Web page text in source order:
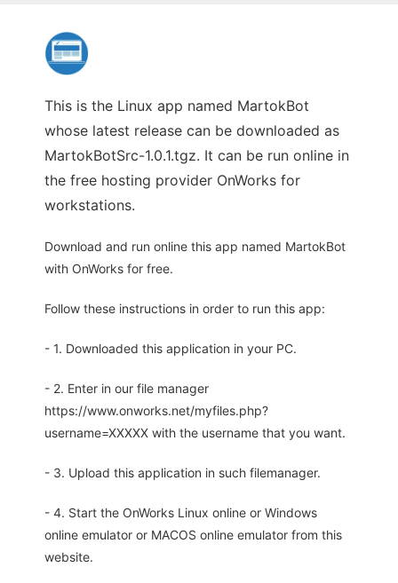
This is the Linux app named MartokBot
whose latest release can be downloaded as
MartokBotSrc-1.0.1.tgz. It can be run online in
the free hosting provider OnWorks for
workstations.
Download and run online this app named MartokBot
with OnWorks for free.
Follow these instructions in order to run this app:
- 1. Downloaded this application in your PC.
- 2. Enter in our file manager
https://www.onworks.net/myfiles.php?
username=XXXXX with the username that you want.
- 3. Upload this application in such filemanager.
- 4. Start the OnWorks Linux online or Windows
online emulator or MACOS online emulator from this
website.